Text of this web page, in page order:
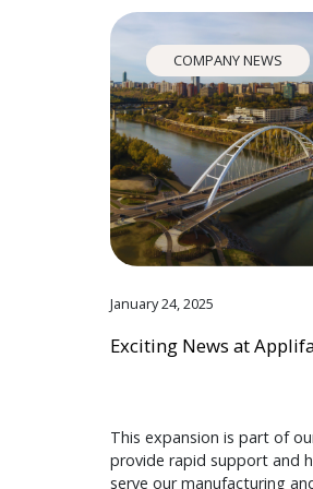
COMPANY NEWS
January 24, 2025
Exciting News at
This expansion is part of
provide rapid support and
serve our manufacturing